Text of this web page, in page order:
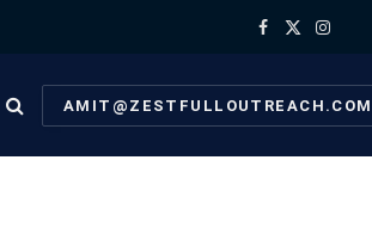
Facebook
X
AMIT@ZESTFULLOUTREACH.COM